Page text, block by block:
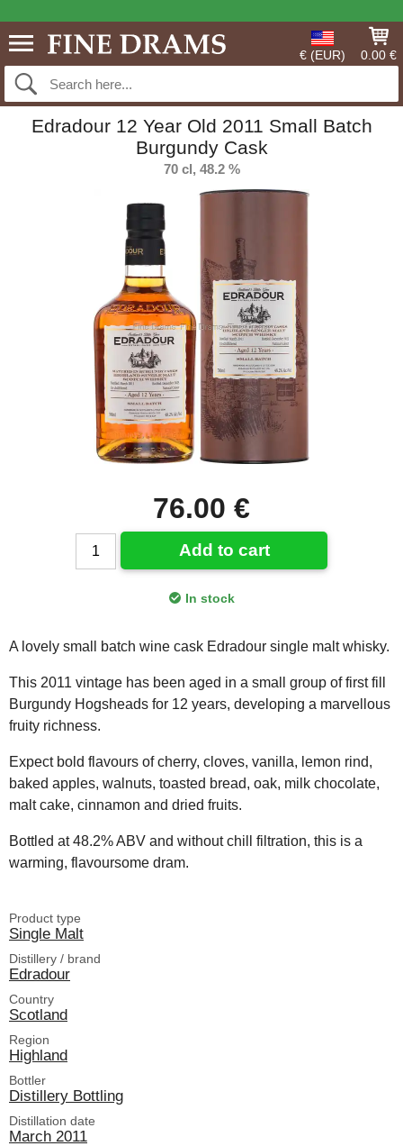
€ (EUR) 0.00 €
Edradour 12 Year Old 2011 Small Batch
Burgundy Cask
70 cl, 48.2 %
76.00 €
Add to cart
In stock
A lovely small batch wine cask Edradour single malt whisky.
This 2011 vintage has been aged in a small group of first fill
Burgundy Hogsheads for 12 years, developing a marvellous
fruity richness.
Expect bold flavours of cherry, cloves, vanilla, lemon rind,
baked apples, walnuts, toasted bread, oak, milk chocolate,
malt cake, cinnamon and dried fruits.
Bottled at 48.2% ABV and without chill filtration, this is a
warming, flavoursome dram.
Product type
Single Malt
Distillery / brand
Edradour
Country
Scotland
Region
Highland
Bottler
Distillery Bottling
Distillation date
March 2011